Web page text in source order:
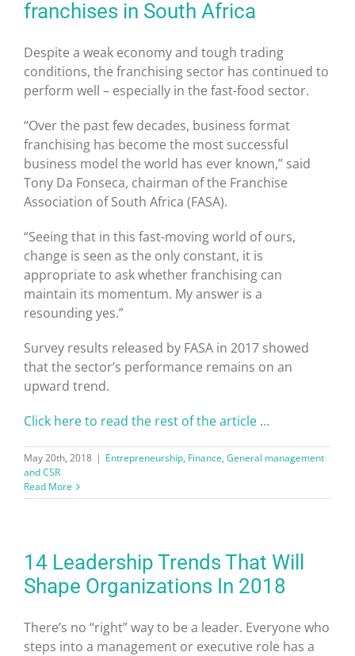
franchises in South Africa
Despite a weak economy and tough trading
conditions, the franchising sector has continued to
perform well – especially in the fast-food sector.
“Over the past few decades, business format
franchising has become the most successful
business model the world has ever known,” said
Tony Da Fonseca, chairman of the Franchise
Association of South Africa (FASA).
“Seeing that in this fast-moving world of ours,
change is seen as the only constant, it is
appropriate to ask whether franchising can
maintain its momentum. My answer is a
resounding yes.”
Survey results released by FASA in 2017 showed
that the sector’s performance remains on an
upward trend.
Click here to read the rest of the article …
May 20th, 2018 | Entrepreneurship, Finance, General management
and CSR
Read More
14 Leadership Trends That Will
Shape Organizations In 2018
There’s no “right” way to be a leader. Everyone who
steps into a management or executive role has a